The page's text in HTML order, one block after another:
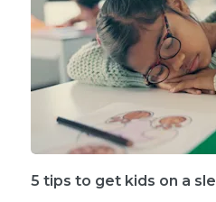
5 tips to get kids on a